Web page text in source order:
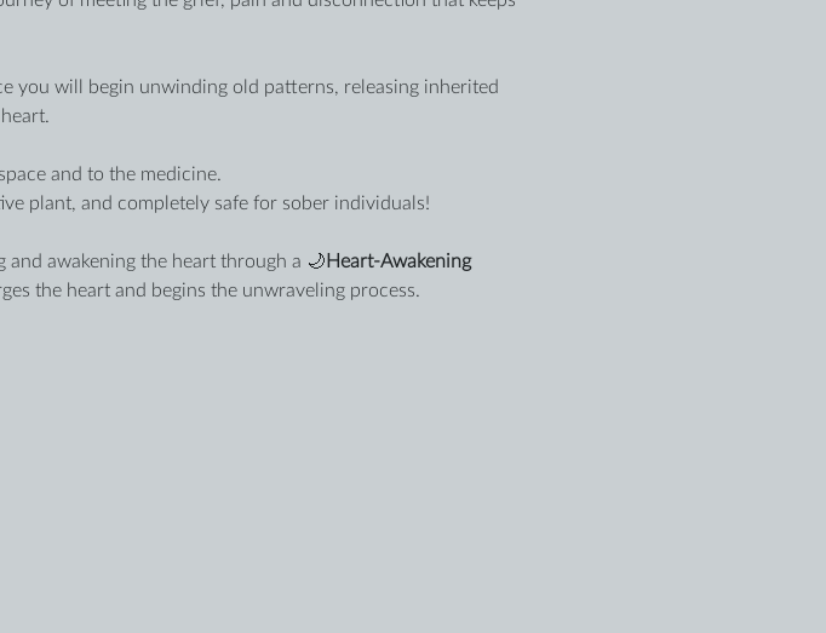
you will begin unwinding old patterns, releasing inherited
and to the medicine.
plant, and completely safe for sober individuals!
awakening the heart through a 🌙Heart-Awakening
the heart and begins the unwraveling process.